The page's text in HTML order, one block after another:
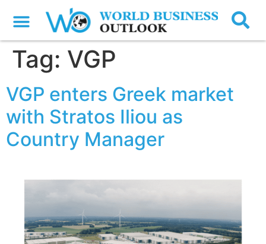
Tag: VGP
VGP enters Greek market
with Stratos Iliou as
Country Manager